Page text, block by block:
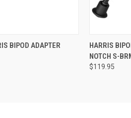
ADD TO CART
BIPOD ADAPTER QUICK
HARRIS
NOTCH S-
$119.95